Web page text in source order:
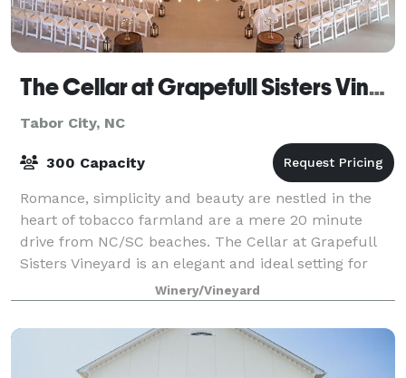
The Cellar at Grapefull Sisters Vineyard
Tabor City, NC
300 Capacity
Romance, simplicity and beauty are nestled in the
heart of tobacco farmland are a mere 20 minute
drive from NC/SC beaches. The Cellar at Grapefull
Sisters Vineyard is an elegant and ideal setting for
you and your guests to have an unforgett
Winery/Vineyard